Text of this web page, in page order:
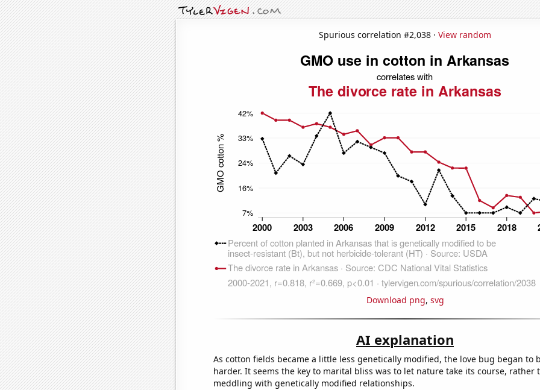
Spurious correlation #2,038 · View random
Download png, svg
AI explanation
As cotton fields became a little less genetically modified, the love bug began to
harder. It seems the key to marital bliss was to let nature take its course, rather
meddling with genetically modified relationships.